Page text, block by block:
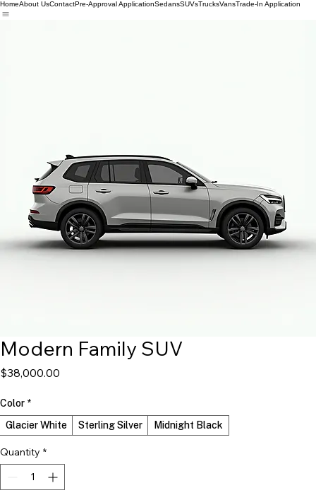
HomeAbout UsContactPre-Approval ApplicationSedansSUVsTrucksVansTrade-In Application
Modern Family SUV
$38,000.00
Color *
Glacier White
Sterling Silver Midnight Black
Quantity *